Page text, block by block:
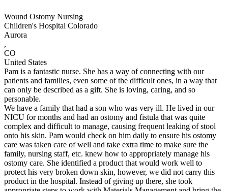
Wound Ostomy Nursing
Children's Hospital Colorado
Aurora
,
CO
United States
Pam is a fantastic nurse. She has a way of connecting with our
patients and families, even some of the difficult ones, in a way that
can only be described as a gift. She is loving, caring, and so
personable.
We have a family that had a son who was very ill. He lived in our
NICU for months and had an ostomy and fistula that was quite
complex and difficult to manage, causing frequent leaking of stool
onto his skin. Pam would check on him daily to ensure his ostomy
care was taken care of well and take extra time to make sure the
family, nursing staff, etc. knew how to appropriately manage his
ostomy care. She identified a product that would work well to
protect his very broken down skin, however, we did not carry this
product in the hospital. Instead of giving up there, she took